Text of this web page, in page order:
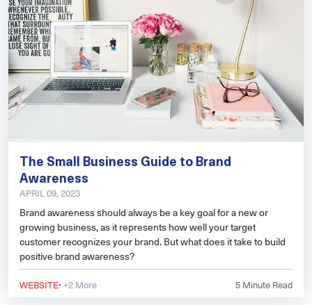
The Small Business Guide to Brand
Awareness
APRIL 09, 2023
Brand awareness should always be a key goal for a new or
growing business, as it represents how well your target
customer recognizes your brand. But what does it take to build
positive brand awareness?
WEBSITE· +2 More 5 Minute Read